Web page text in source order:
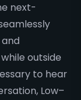
next-
outside
to hear
Low–